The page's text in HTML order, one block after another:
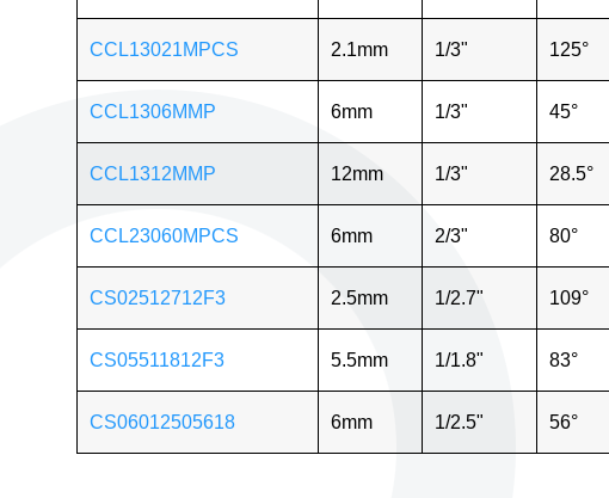
CCL13021MPCS 2.1mm 1/3" 125°
CCL1306MMP 6mm 1/3" 45°
CCL1312MMP 12mm 1/3" 28.5°
CCL23060MPCS 6mm 2/3" 80°
CS02512712F3 2.5mm 1/2.7" 109°
CS05511812F3 5.5mm 1/1.8" 83°
CS06012505618 6mm 1/2.5" 56°